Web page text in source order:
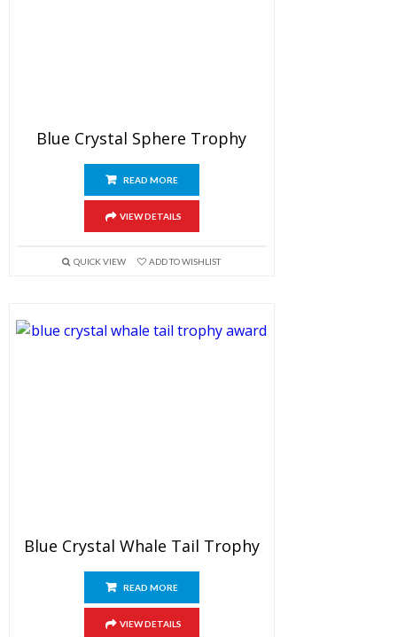
Blue Crystal Sphere Trophy
READ MORE
VIEW DETAILS
QUICK VIEW ADD TO WISHLIST
Blue Crystal Whale Tail Trophy
READ MORE
VIEW DETAILS